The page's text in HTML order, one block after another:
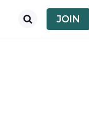
JOIN